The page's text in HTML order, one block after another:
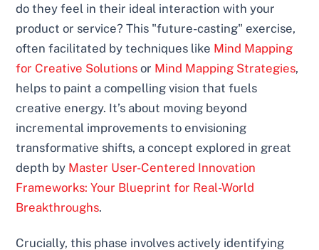
do they feel in their ideal interaction with your
product or service? This "future-casting" exercise,
often facilitated by techniques like Mind Mapping
for Creative Solutions or Mind Mapping Strategies,
helps to paint a compelling vision that fuels
creative energy. It’s about moving beyond
incremental improvements to envisioning
transformative shifts, a concept explored in great
depth by Master User-Centered Innovation
Frameworks: Your Blueprint for Real-World
Breakthroughs.
Crucially, this phase involves actively identifying